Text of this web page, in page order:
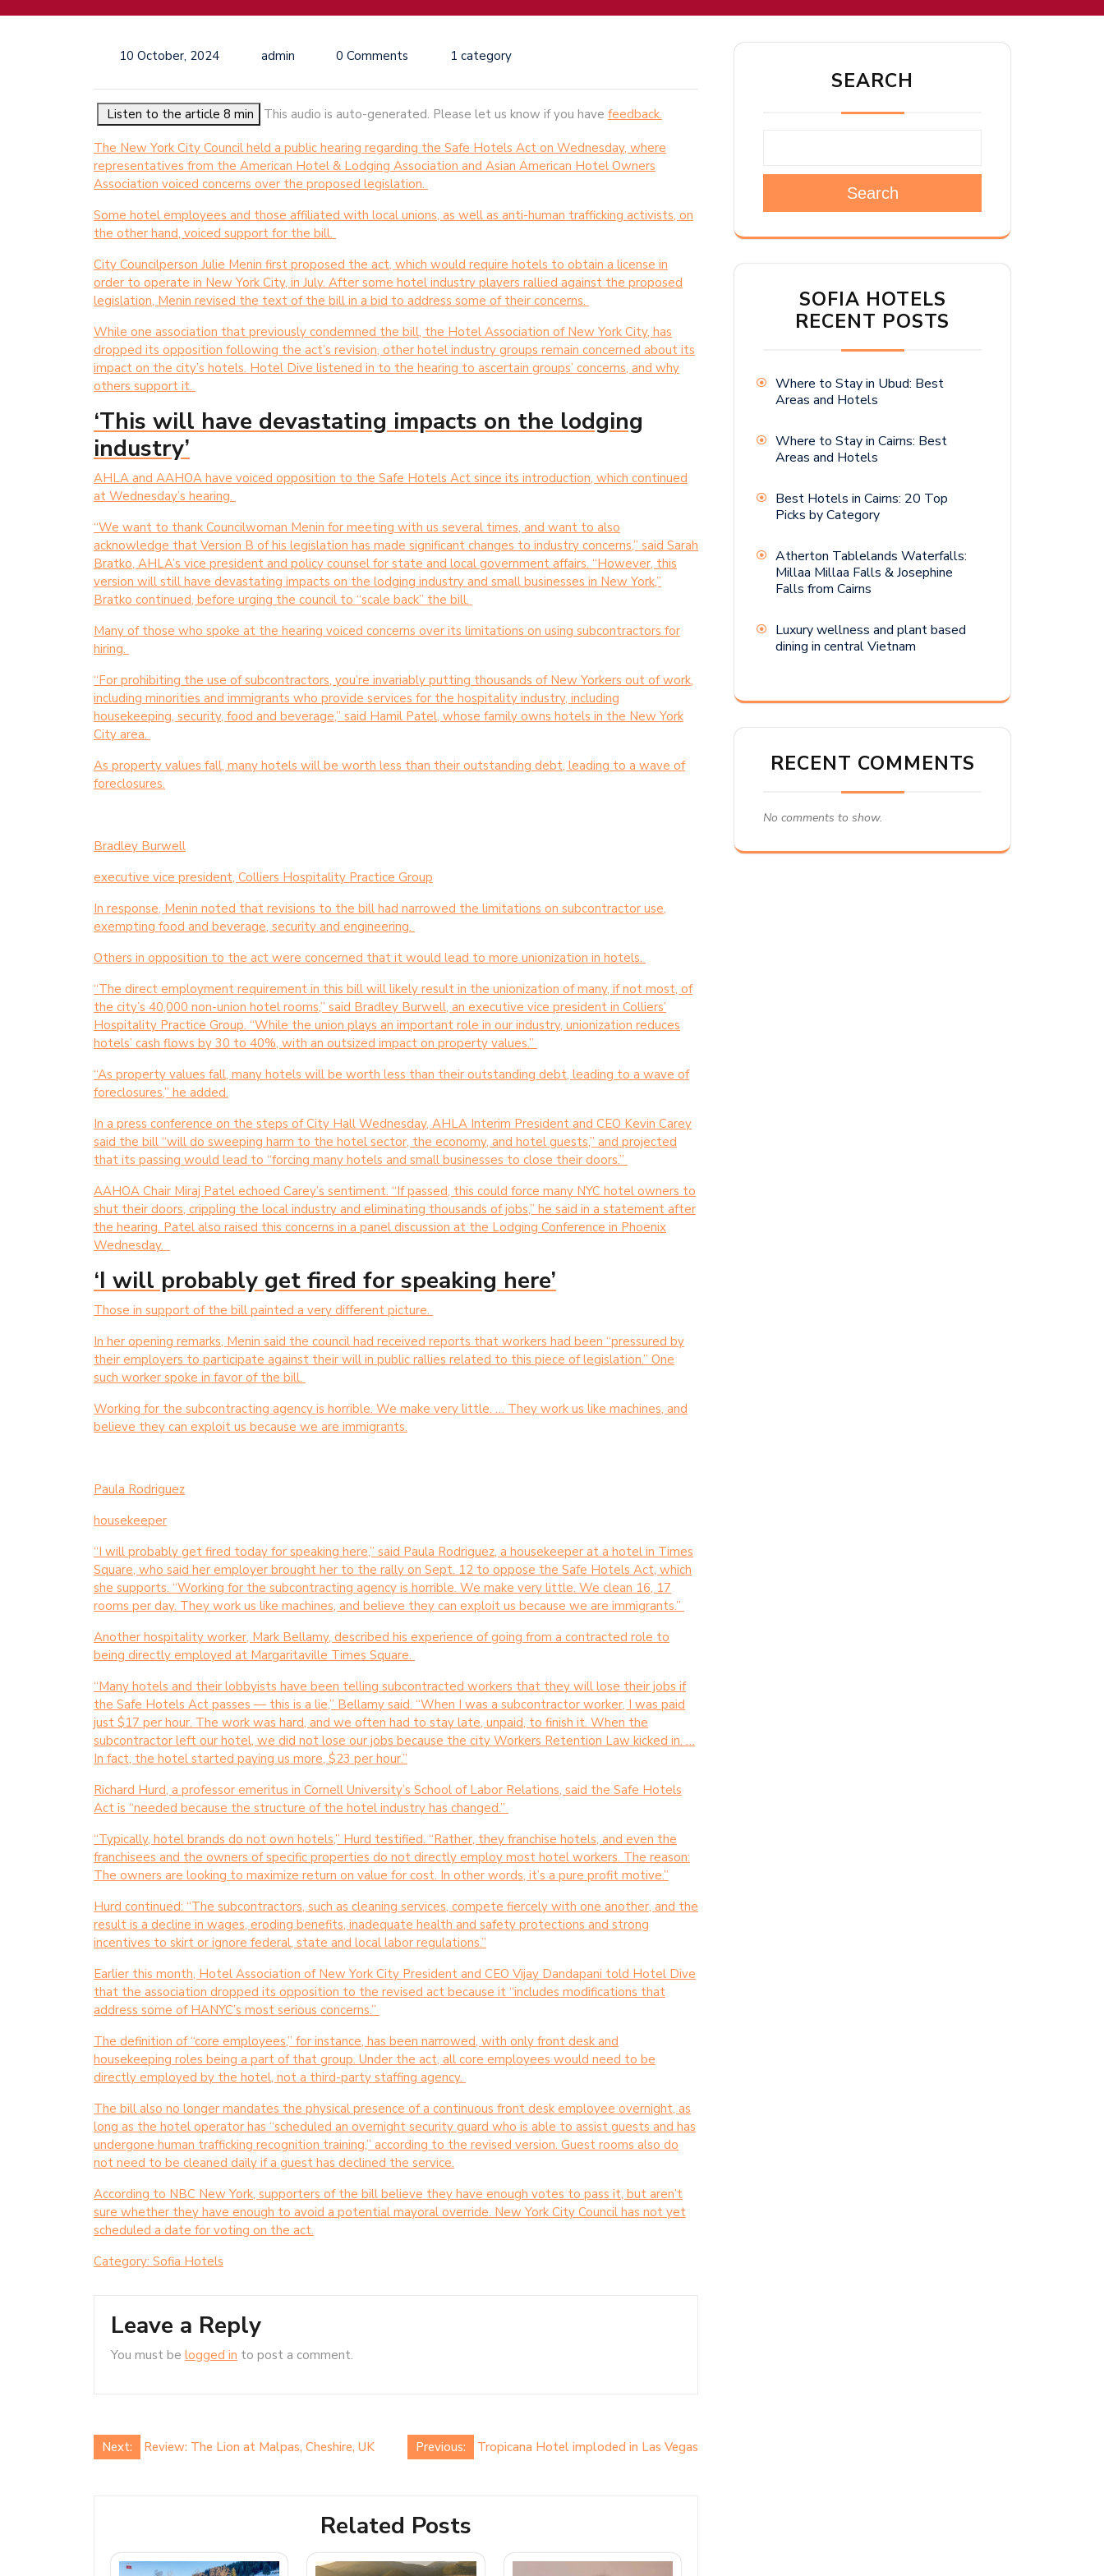
10 October, 2024 admin 0 Comments 1 category
Listen to the article 8 min This audio is auto-generated. Please let us know if you have feedback.
The New York City Council held a public hearing regarding the Safe Hotels Act on Wednesday, where
representatives from the American Hotel & Lodging Association and Asian American Hotel Owners
Association voiced concerns over the proposed legislation.
Some hotel employees and those affiliated with local unions, as well as anti-human trafficking activists, on
the other hand, voiced support for the bill.
City Councilperson Julie Menin first proposed the act, which would require hotels to obtain a license in
order to operate in New York City, in July. After some hotel industry players rallied against the proposed
legislation, Menin revised the text of the bill in a bid to address some of their concerns.
While one association that previously condemned the bill, the Hotel Association of New York City, has
dropped its opposition following the act’s revision, other hotel industry groups remain concerned about its
impact on the city’s hotels. Hotel Dive listened in to the hearing to ascertain groups’ concerns, and why
others support it.
‘This will have devastating impacts on the lodging
industry’
AHLA and AAHOA have voiced opposition to the Safe Hotels Act since its introduction, which continued
at Wednesday’s hearing.
“We want to thank Councilwoman Menin for meeting with us several times, and want to also
acknowledge that Version B of his legislation has made significant changes to industry concerns,” said Sarah
Bratko, AHLA’s vice president and policy counsel for state and local government affairs. “However, this
version will still have devastating impacts on the lodging industry and small businesses in New York,”
Bratko continued, before urging the council to “scale back” the bill.
Many of those who spoke at the hearing voiced concerns over its limitations on using subcontractors for
hiring.
“For prohibiting the use of subcontractors, you’re invariably putting thousands of New Yorkers out of work,
including minorities and immigrants who provide services for the hospitality industry, including
housekeeping, security, food and beverage,” said Hamil Patel, whose family owns hotels in the New York
City area.
As property values fall, many hotels will be worth less than their outstanding debt, leading to a wave of
foreclosures.
Bradley Burwell
executive vice president, Colliers Hospitality Practice Group
In response, Menin noted that revisions to the bill had narrowed the limitations on subcontractor use,
exempting food and beverage, security and engineering.
Others in opposition to the act were concerned that it would lead to more unionization in hotels.
“The direct employment requirement in this bill will likely result in the unionization of many, if not most, of
the city’s 40,000 non-union hotel rooms,” said Bradley Burwell, an executive vice president in Colliers’
Hospitality Practice Group. “While the union plays an important role in our industry, unionization reduces
hotels’ cash flows by 30 to 40%, with an outsized impact on property values.”
“As property values fall, many hotels will be worth less than their outstanding debt, leading to a wave of
foreclosures,” he added.
In a press conference on the steps of City Hall Wednesday, AHLA Interim President and CEO Kevin Carey
said the bill “will do sweeping harm to the hotel sector, the economy, and hotel guests,” and projected
that its passing would lead to “forcing many hotels and small businesses to close their doors.”
AAHOA Chair Miraj Patel echoed Carey’s sentiment. “If passed, this could force many NYC hotel owners to
shut their doors, crippling the local industry and eliminating thousands of jobs,” he said in a statement after
the hearing. Patel also raised this concerns in a panel discussion at the Lodging Conference in Phoenix
Wednesday.
‘I will probably get fired for speaking here’
Those in support of the bill painted a very different picture.
In her opening remarks, Menin said the council had received reports that workers had been “pressured by
their employers to participate against their will in public rallies related to this piece of legislation.” One
such worker spoke in favor of the bill.
Working for the subcontracting agency is horrible. We make very little. … They work us like machines, and
believe they can exploit us because we are immigrants.
Paula Rodriguez
housekeeper
“I will probably get fired today for speaking here,” said Paula Rodriguez, a housekeeper at a hotel in Times
Square, who said her employer brought her to the rally on Sept. 12 to oppose the Safe Hotels Act, which
she supports. “Working for the subcontracting agency is horrible. We make very little. We clean 16, 17
rooms per day. They work us like machines, and believe they can exploit us because we are immigrants.”
Another hospitality worker, Mark Bellamy, described his experience of going from a contracted role to
being directly employed at Margaritaville Times Square.
“Many hotels and their lobbyists have been telling subcontracted workers that they will lose their jobs if
the Safe Hotels Act passes — this is a lie,” Bellamy said. “When I was a subcontractor worker, I was paid
just $17 per hour. The work was hard, and we often had to stay late, unpaid, to finish it. When the
subcontractor left our hotel, we did not lose our jobs because the city Workers Retention Law kicked in. …
In fact, the hotel started paying us more, $23 per hour.”
Richard Hurd, a professor emeritus in Cornell University’s School of Labor Relations, said the Safe Hotels
Act is “needed because the structure of the hotel industry has changed.”
“Typically, hotel brands do not own hotels,” Hurd testified. “Rather, they franchise hotels, and even the
franchisees and the owners of specific properties do not directly employ most hotel workers. The reason:
The owners are looking to maximize return on value for cost. In other words, it’s a pure profit motive.”
Hurd continued: “The subcontractors, such as cleaning services, compete fiercely with one another, and the
result is a decline in wages, eroding benefits, inadequate health and safety protections and strong
incentives to skirt or ignore federal, state and local labor regulations.”
Earlier this month, Hotel Association of New York City President and CEO Vijay Dandapani told Hotel Dive
that the association dropped its opposition to the revised act because it “includes modifications that
address some of HANYC’s most serious concerns.”
The definition of “core employees,” for instance, has been narrowed, with only front desk and
housekeeping roles being a part of that group. Under the act, all core employees would need to be
directly employed by the hotel, not a third-party staffing agency.
The bill also no longer mandates the physical presence of a continuous front desk employee overnight, as
long as the hotel operator has “scheduled an overnight security guard who is able to assist guests and has
undergone human trafficking recognition training,” according to the revised version. Guest rooms also do
not need to be cleaned daily if a guest has declined the service.
According to NBC New York, supporters of the bill believe they have enough votes to pass it, but aren’t
sure whether they have enough to avoid a potential mayoral override. New York City Council has not yet
scheduled a date for voting on the act.
Category: Sofia Hotels
Leave a Reply
You must be logged in to post a comment.
Post
Previous: Tropicana Hotel imploded in Las Vegas
Next: Review: The Lion at Malpas, Cheshire, UK
Related Posts
SEARCH
Search
SOFIA HOTELS
RECENT POSTS
Where to Stay in Ubud: Best
Areas and Hotels
Where to Stay in Cairns: Best
Areas and Hotels
Best Hotels in Cairns: 20 Top
Picks by Category
Atherton Tablelands Waterfalls:
Millaa Millaa Falls & Josephine
Falls from Cairns
Luxury wellness and plant based
dining in central Vietnam
RECENT COMMENTS
No comments to show.